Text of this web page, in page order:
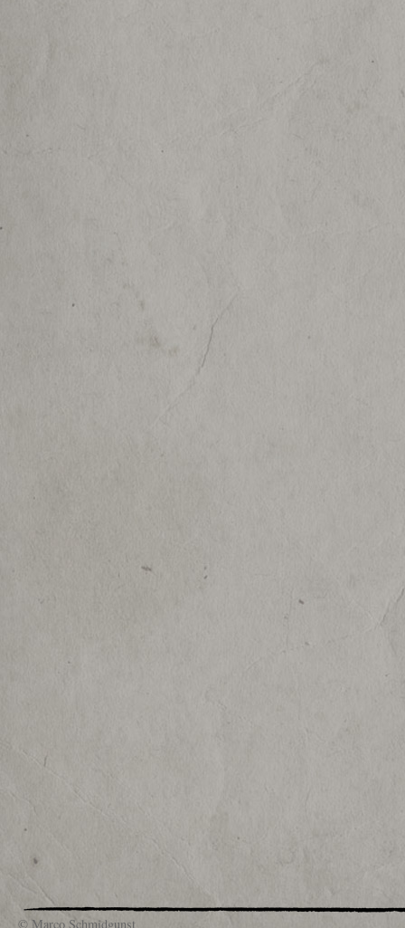
© Marco Schmidgunst